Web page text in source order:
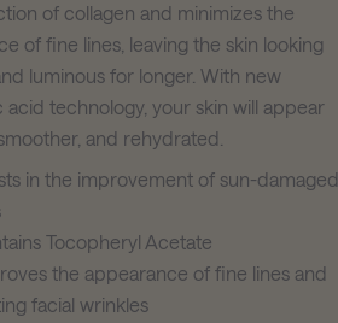
of collagen and minimizes the
of fine lines, leaving the skin looking
luminous for longer. With new
acid technology, your skin will appear
and rehydrated.
in the improvement of sun-damaged
Tocopheryl Acetate
the appearance of fine lines and
facial wrinkles